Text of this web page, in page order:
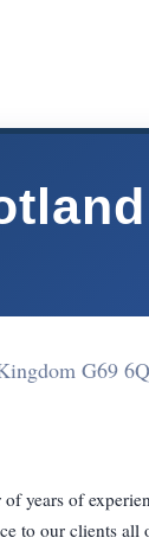
G69
years of
to our clients all